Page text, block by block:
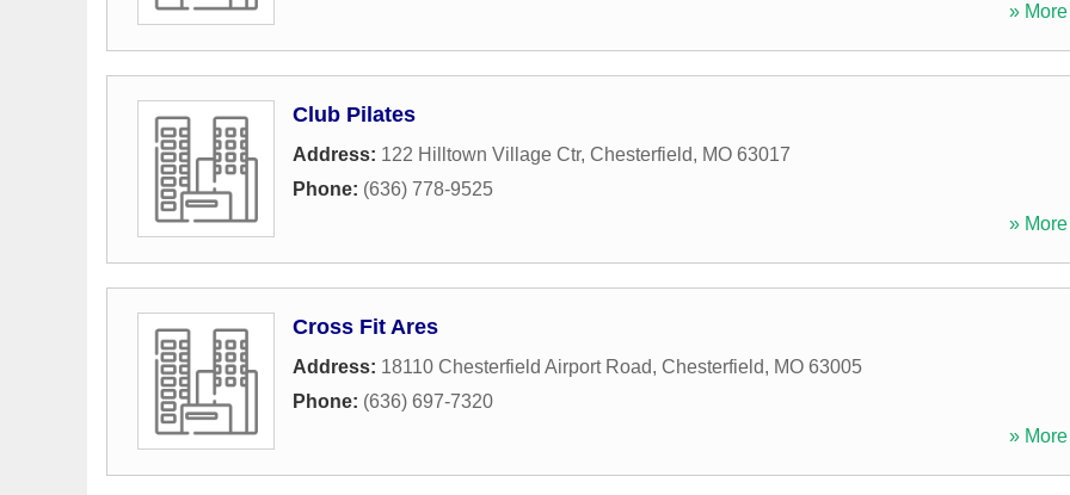
»
Club Pilates
Address: 122 Hilltown Village Ctr, Chesterfield, MO 63017
Phone: (636) 778-9525
»
Cross Fit Ares
Address: 18110 Chesterfield Airport Road, Chesterfield, MO 63005
Phone: (636) 697-7320
»